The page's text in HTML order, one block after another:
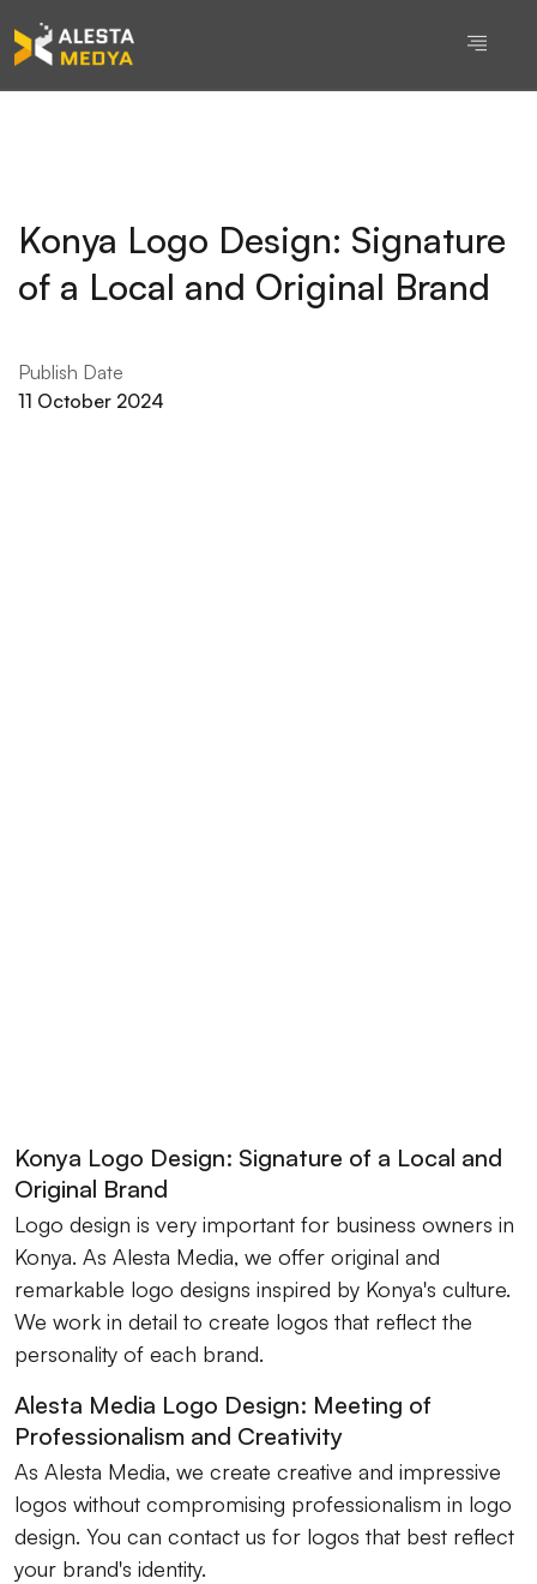
Konya Logo Design: Signature
of a Local and Original Brand
Publish Date
11 October 2024
Konya Logo Design: Signature of a Local and
Original Brand
Logo design is very important for business owners in
Konya. As Alesta Media, we offer original and
remarkable logo designs inspired by Konya's culture.
We work in detail to create logos that reflect the
personality of each brand.
Alesta Media Logo Design: Meeting of
Professionalism and Creativity
As Alesta Media, we create creative and impressive
logos without compromising professionalism in logo
design. You can contact us for logos that best reflect
your brand's identity.